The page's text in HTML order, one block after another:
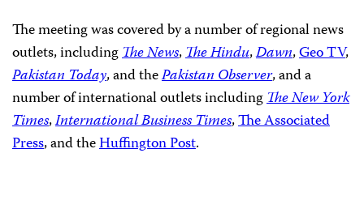
The meeting was covered by a number of regional news
outlets, includingThe News,The Hindu,Dawn,Geo TV,
Pakistan Today, and thePakistan Observer, and a
number of international outlets includingThe New York
Times,International Business Times,The Associated
Press, and theHuffington Post.